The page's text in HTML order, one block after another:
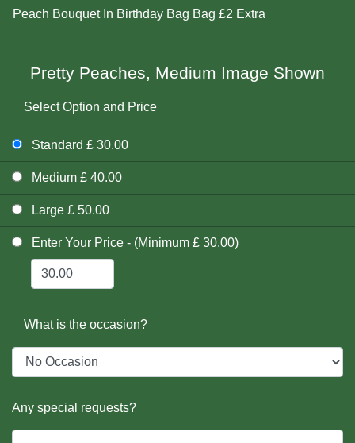
Peach Bouquet In Birthday Bag Bag £2 Extra
Pretty Peaches, Medium Image Shown
Select Option and Price
Standard £ 30.00
Medium £ 40.00
Large £ 50.00
Enter Your Price - (Minimum £ 30.00)
What is the occasion?
Any special requests?